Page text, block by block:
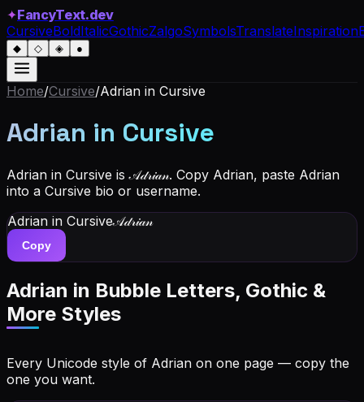
✦FancyText.dev
CursiveBoldItalicGothicZalgoSymbolsTranslateInspiration
◆ ◇ ◈ ●
Home/Cursive/Adrian in Cursive
Adrian in Cursive
Adrian in Cursive is 𝒜𝒹𝓇𝒾𝒶𝓃. Copy Adrian, paste Adrian
into a Cursive bio or username.
Adrian in Cursive𝒜𝒹𝓇𝒾𝒶𝓃
Copy
Adrian in Bubble Letters, Gothic &
More Styles
Every Unicode style of Adrian on one page — copy the
one you want.